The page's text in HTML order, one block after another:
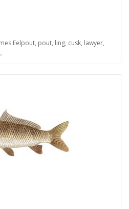
Eelpout, pout, ling, cusk, lawyer,